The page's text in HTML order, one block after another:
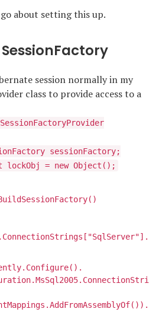
about setting this up.
session normally in my
class to provide access to a
sessionFactory;
= new Object();
()).